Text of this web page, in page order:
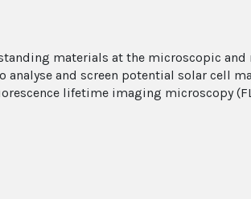
materials at the microscopic
and screen potential solar cell
lifetime imaging microscopy